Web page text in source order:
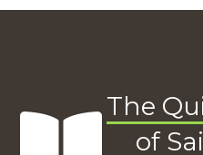
The
of